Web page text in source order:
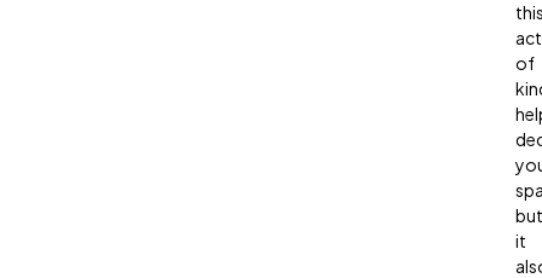
act
of
but
it